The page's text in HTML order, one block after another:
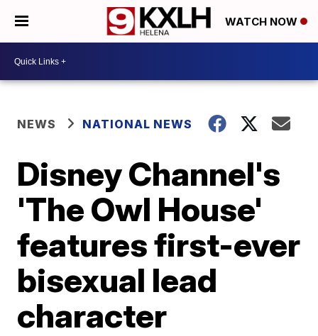
WATCH NOW
NEWS NATIONAL NEWS
Disney Channel's
'The Owl House'
features first-ever
bisexual lead
character